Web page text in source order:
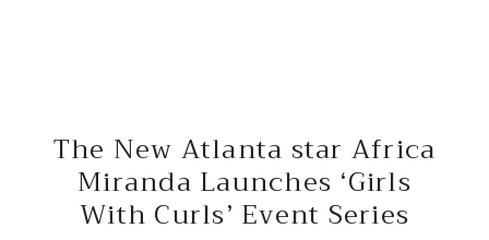
The New Atlanta star Africa
Miranda Launches ‘Girls
With Curls’ Event Series